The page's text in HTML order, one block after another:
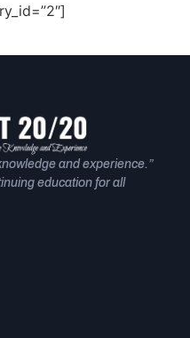
and experience.”
education for all